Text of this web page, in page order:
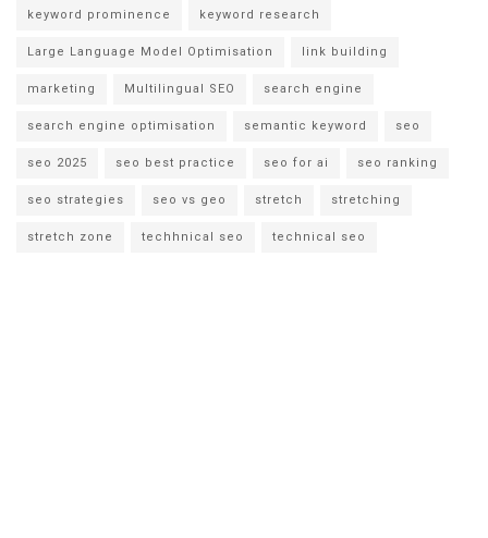
keyword prominence keyword research
Large Language Model Optimisation link building
marketing Multilingual SEO search engine
search engine optimisation semantic keyword seo
seo 2025 seo best practice seo for ai seo ranking
seo strategies seo vs geo stretch stretching
stretch zone techhnical seo technical seo